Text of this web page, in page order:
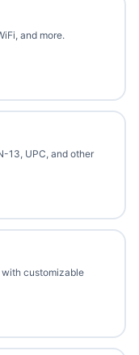
and more.
13, UPC, and other
customizable